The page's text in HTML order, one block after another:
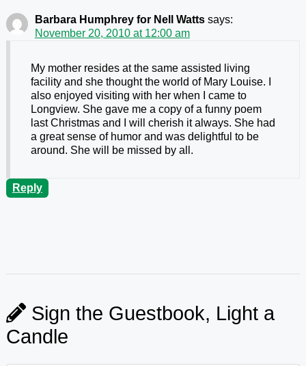
Barbara Humphrey for Nell Watts says:
November 20, 2010 at 12:00 am
My mother resides at the same assisted living
facility and she thought the world of Mary Louise. I
also enjoyed visiting with her when I came to
Longview. She gave me a copy of a funny poem
last Christmas and I will cherish it always. She had
a great sense of humor and was delightful to be
around. She will be missed by all.
Reply
Sign the Guestbook, Light a
Candle